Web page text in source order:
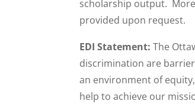
scholarship output.
provided upon request.
EDI Statement: The
discrimination are
an environment of
help to achieve our